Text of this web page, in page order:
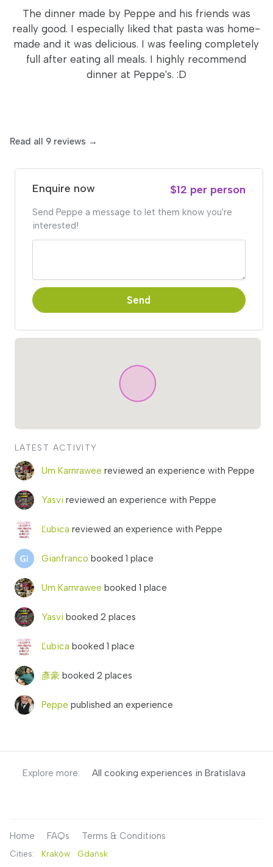
The dinner made by Peppe and his friends was
really good. I especially liked that pasta was home-
made and it was delicious. I was feeling completely
full after eating all meals. I highly recommend
dinner at Peppe's. :D
Read all 9 reviews →
Enquire now $12 per person
Send Peppe a message to let them know you're
interested!
Send
LATEST ACTIVITY
Um Karnrawee reviewed an experience with Peppe
Yasvi reviewed an experience with Peppe
Ľubica reviewed an experience with Peppe
Gianfranco booked 1 place
Um Karnrawee booked 1 place
Yasvi booked 2 places
Ľubica booked 1 place
彥豪 booked 2 places
Peppe published an experience
Explore more: All cooking experiences in Bratislava
Home FAQs Terms & Conditions
Cities: Kraków Gdańsk